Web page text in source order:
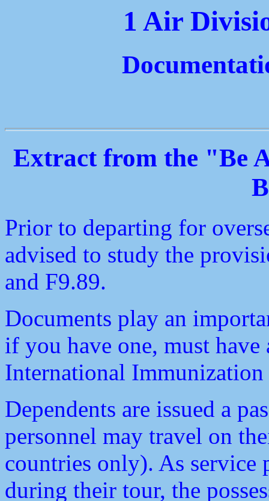
1 Air
Extract from the "Be
Prior to departing for
advised to study the
and F9.89.
Documents play an
if you have one, must have
International
Dependents are issued a
personnel may travel on
countries only). As service
during their tour, the